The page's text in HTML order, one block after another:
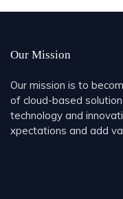
Our Mission
Our mission is to
of cloud-based
technology and
xpectations and add